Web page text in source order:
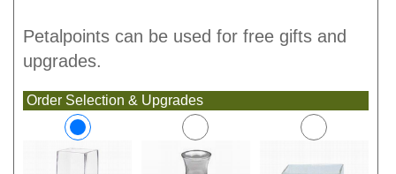
Petalpoints can be used for free gifts and
upgrades.
Order Selection & Upgrades